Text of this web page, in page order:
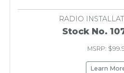
RADIO
Stock No.
MSRP:
Learn